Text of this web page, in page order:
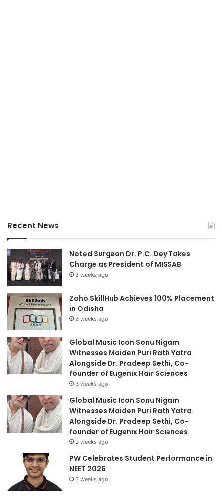
Recent News
Noted Surgeon Dr. P.C. Dey Takes
Charge as President of MISSAB
2 weeks ago
Zoho SkillHub Achieves 100% Placement
in Odisha
2 weeks ago
Global Music Icon Sonu Nigam
Witnesses Maiden Puri Rath Yatra
Alongside Dr. Pradeep Sethi, Co-
founder of Eugenix Hair Sciences
3 weeks ago
Global Music Icon Sonu Nigam
Witnesses Maiden Puri Rath Yatra
Alongside Dr. Pradeep Sethi, Co-
founder of Eugenix Hair Sciences
3 weeks ago
PW Celebrates Student Performance in
NEET 2026
3 weeks ago